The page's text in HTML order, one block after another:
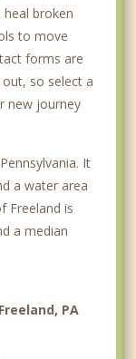
broken
to move
forms are
so select a
new journey
It
a water area
Freeland is
a median
PA